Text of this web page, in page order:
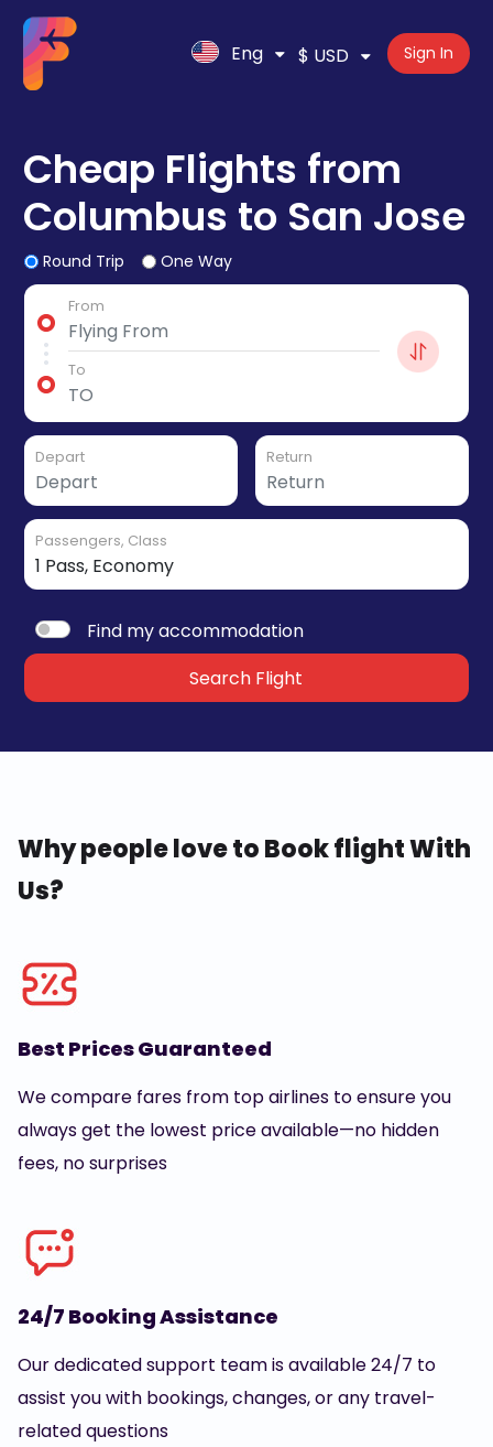
Eng $ USD Sign In
Cheap Flights from
Columbus to San Jose
Round Trip One Way
From
To
Depart Return
Passengers, Class
Find my accommodation
Search Flight
Why people love to Book flight With
Us?
Best Prices Guaranteed
We compare fares from top airlines to ensure you
always get the lowest price available—no hidden
fees, no surprises
24/7 Booking Assistance
Our dedicated support team is available 24/7 to
assist you with bookings, changes, or any travel-
related questions